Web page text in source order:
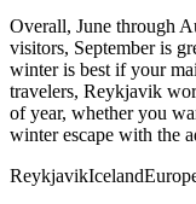
Overall, June through
visitors, September is
winter is best if your
travelers, Reykjavik
of year, whether you
winter escape with the
ReykjavikIceland